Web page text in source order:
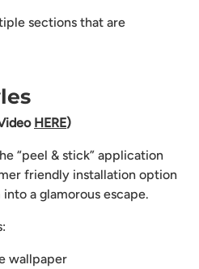
sections that are
HERE)
“peel & stick” application
friendly installation option
a glamorous escape.
wallpaper